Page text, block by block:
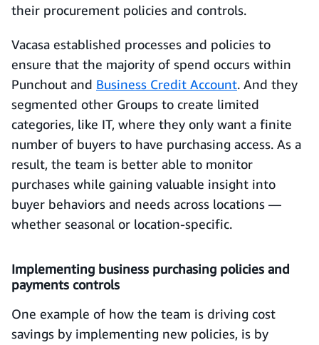
their procurement policies and controls.
Vacasa established processes and policies to
ensure that the majority of spend occurs within
Punchout and Business Credit Account. And they
segmented other Groups to create limited
categories, like IT, where they only want a finite
number of buyers to have purchasing access. As a
result, the team is better able to monitor
purchases while gaining valuable insight into
buyer behaviors and needs across locations —
whether seasonal or location-specific.
Implementing business purchasing policies and
payments controls
One example of how the team is driving cost
savings by implementing new policies, is by